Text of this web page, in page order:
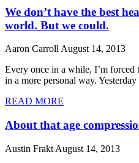
We don’t have the best
world. But we could.
Aaron CarrollAugust 14, 2013
Every once in a while, I’m forced
in a more personal way.
READ MORE
About that age
Austin Frakt August 14, 2013